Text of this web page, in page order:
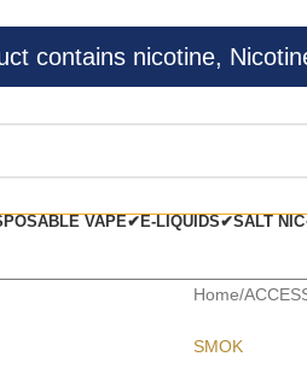
contains nicotine,
VAPE✔E-LIQUIDS✔SALT
Home/
SMOK